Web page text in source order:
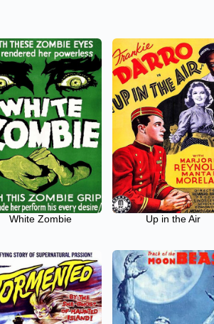
White Zombie Up in the Air